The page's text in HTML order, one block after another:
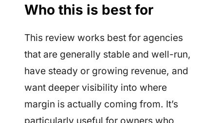
Who this is best for
This review works best for agencies
that are generally stable and well-run,
have steady or growing revenue, and
want deeper visibility into where
margin is actually coming from. It’s
particularly useful for owners who